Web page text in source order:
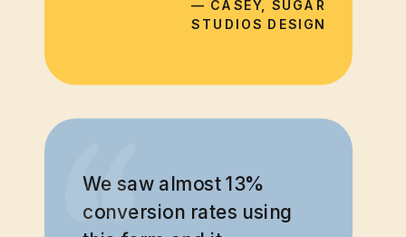
We saw almost 13%
conversion rates using
— CASEY, SUGAR
STUDIOS DESIGN